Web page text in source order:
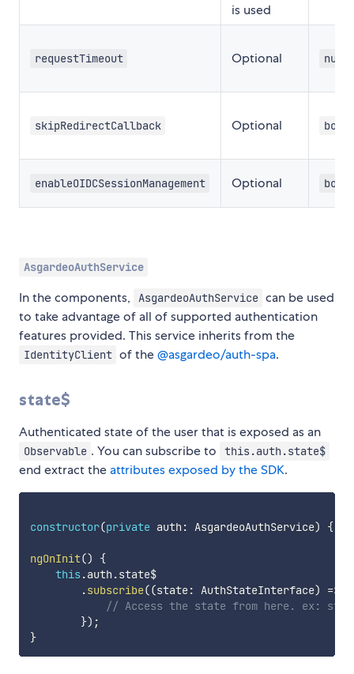
is used
requestTimeout Optional
skipRedirectCallback Optional
enableOIDCSessionManagement Optional
AsgardeoAuthService
In the components, AsgardeoAuthService can be used
to take advantage of all of supported authentication
features provided. This service inherits from the
IdentityClient of the@asgardeo/auth-spa.
state$
Authenticated state of the user that is exposed as an
Observable . You can subscribe to this.auth.state$
end extract the attributes exposed by the SDK.
constructor(private auth : AsgardeoAuthService) {
ngOnInit()
{
this .auth .state$
.subscribe((state: AuthStateInterface) =>
// Access the state from here. ex:
}) ;
}